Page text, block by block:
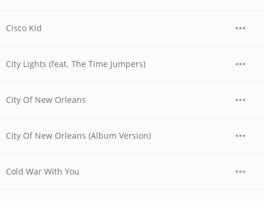
Cisco Kid
City Lights (feat. The Time Jumpers)
City Of New Orleans
City Of New Orleans (Album Version)
Cold War With You